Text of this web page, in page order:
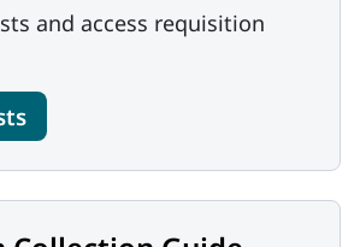
and access requisition